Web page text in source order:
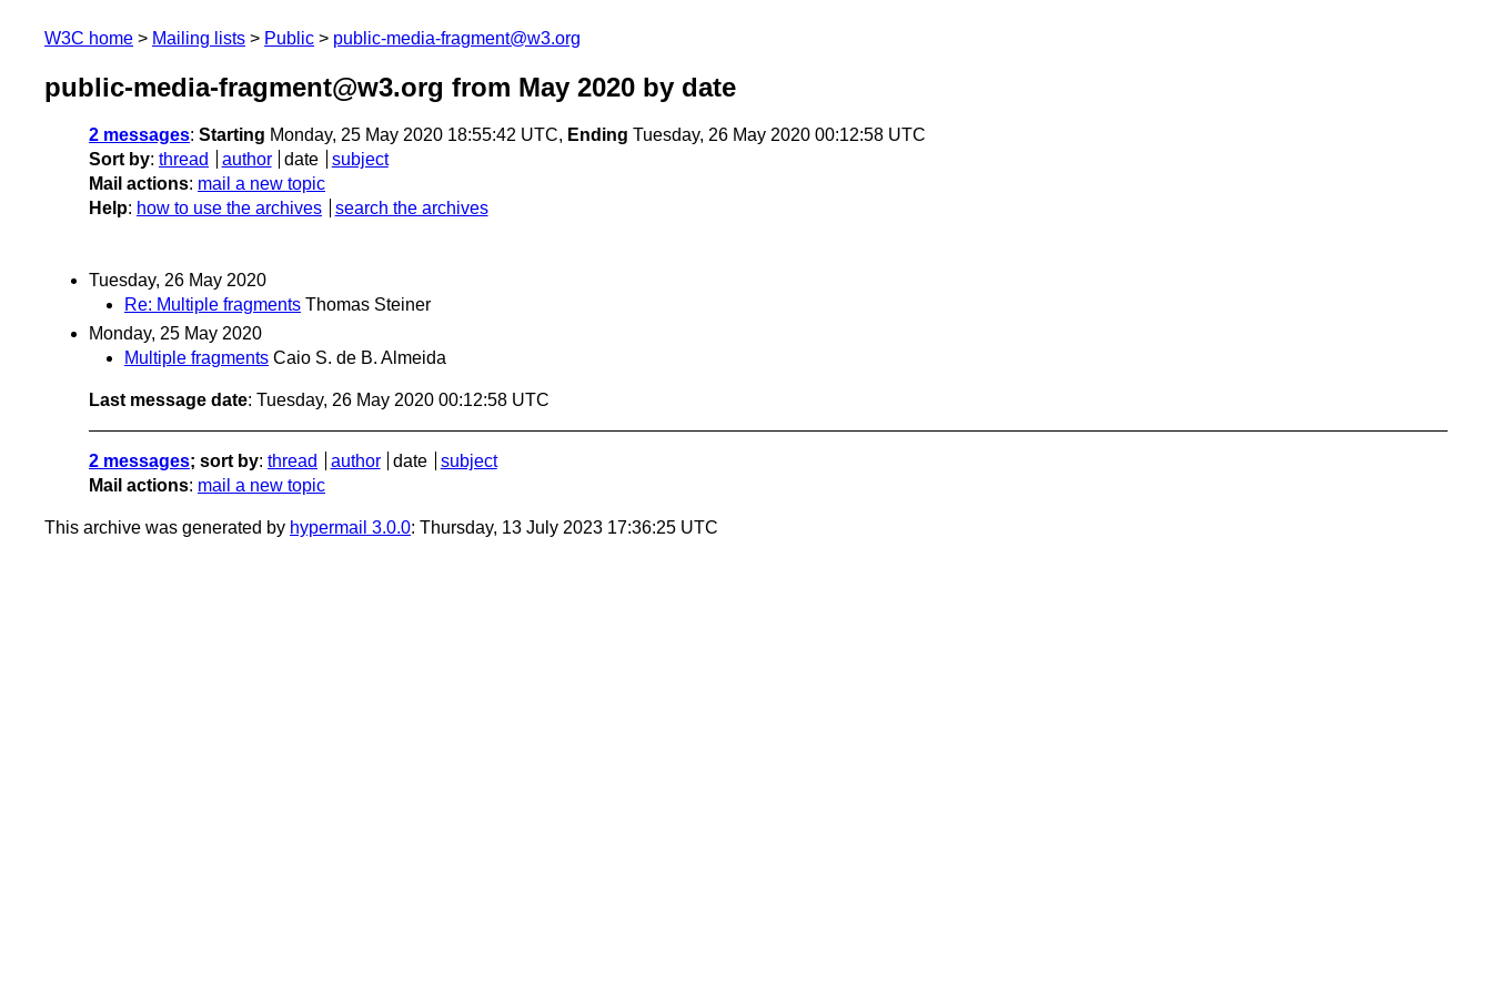
W3C home Mailing lists Public public-media-fragment@w3.org
public-media-fragment@w3.org from May 2020 by date
2 messages: Starting Monday, 25 May 2020 18:55:42 UTC, Ending Tuesday, 26 May 2020 00:12:58 UTC
Sort by: thread author date
subject
Mail actions: mail a new topic
Help: how to use the archives search the archives
Tuesday, 26 May 2020
Re: Multiple fragments Thomas Steiner
Monday, 25 May 2020
Multiple fragments Caio S. de B. Almeida
Last message date: Tuesday, 26 May 2020 00:12:58 UTC
2 messages; sort by: thread author date
subject
Mail actions: mail a new topic
This archive was generated by hypermail 3.0.0: Thursday, 13 July 2023 17:36:25 UTC